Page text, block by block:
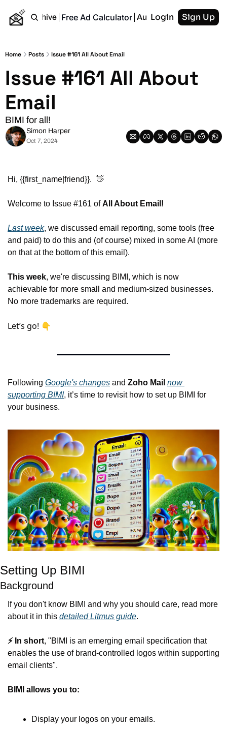
Home Archive Free Ad Calculator Authors RSS
Login Sign Up
Home Posts Issue #161 All About Email
Issue #161 All About
Email
BIMI for all!
Simon Harper
Oct 7, 2024
Hi, {{first_name|friend}}. 👋
Welcome to Issue #161 of All About Email!
Last week, we discussed email reporting, some tools (free
and paid) to do this and (of course) mixed in some AI (more
on that at the bottom of this email).
This week, we're discussing BIMI, which is now
achievable for more small and medium-sized businesses.
No more trademarks are required.
Let’s go! 👇
Following Google's changes and Zoho Mail now
supporting BIMI, it’s time to revisit how to set up BIMI for
your business.
Setting Up BIMI
Background
If you don't know BIMI and why you should care, read more
about it in this detailed Litmus guide.
⚡️ In short, "BIMI is an emerging email specification that
enables the use of brand-controlled logos within supporting
email clients".
BIMI allows you to:
Display your logos on your emails.